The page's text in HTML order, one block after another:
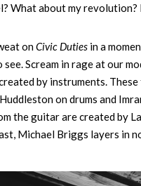
What about my revolution?
onCivic Duties in a
Scream in rage at our
by instruments.
on drums and
the guitar are created by
Michael Briggs layers in